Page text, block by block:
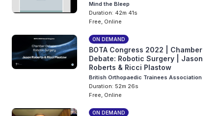
Mind the Bleep
Duration: 42m 41s
Free, Online
ON DEMAND
BOTA Congress 2022 | Chamber
Debate: Robotic Surgery | Jason
Roberts & Ricci Plastow
British Orthopaedic Trainees Association
Duration: 52m 26s
Free, Online
ON DEMAND